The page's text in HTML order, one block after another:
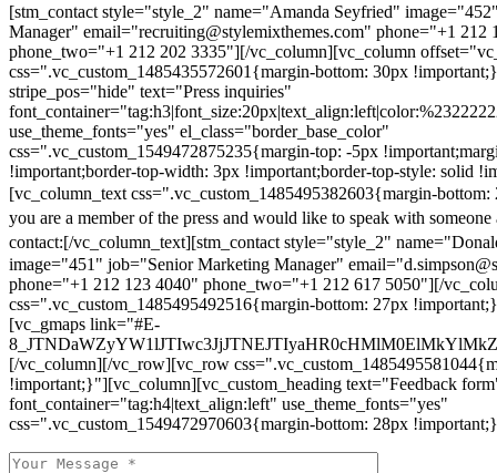
[stm_contact style="style_2" name="Amanda Seyfried"
Manager" email="recruiting@stylemixthemes.com" phone="+1 212
phone_two="+1 212 202 3335"][/vc_column][vc_column
css=".vc_custom_1485435572601{margin-bottom: 30px
stripe_pos="hide" text="Press inquiries"
use_theme_fonts="yes" el_class="border_base_color"
css=".vc_custom_1549472875235{margin-top: -5px
!important;border-top-width: 3px !important;border-top-style: solid
[vc_column_text css=".vc_custom_1485495382603{margin-
you are a member of the press and would like to speak with someone
contact:[/vc_column_text][stm_contact style="style_2"
image="451" job="Senior Marketing Manager"
phone="+1 212 123 4040" phone_two="+1 212 617 5050"][/
css=".vc_custom_1485495492516{margin-bottom: 27px
[vc_gmaps link="#E-
[/vc_column][/vc_row][vc_row
!important;}"][vc_column][vc_custom_heading text="Feedback
font_container="tag:h4|text_align:left" use_theme_fonts="yes"
css=".vc_custom_1549472970603{margin-bottom: 28px